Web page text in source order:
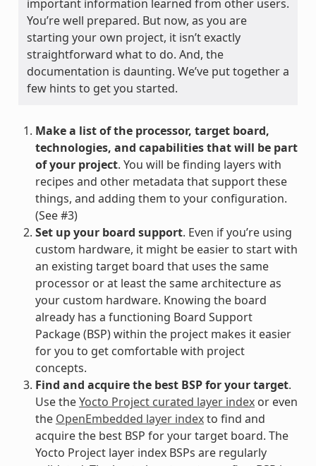
important information learned from other users.
You’re well prepared. But now, as you are
starting your own project, it isn’t exactly
straightforward what to do. And, the
documentation is daunting. We’ve put together a
few hints to get you started.
Make a list of the processor, target board,
technologies, and capabilities that will be part
of your project. You will be finding layers with
recipes and other metadata that support these
things, and adding them to your configuration.
(See #3)
Set up your board support. Even if you’re using
custom hardware, it might be easier to start with
an existing target board that uses the same
processor or at least the same architecture as
your custom hardware. Knowing the board
already has a functioning Board Support
Package (BSP) within the project makes it easier
for you to get comfortable with project
concepts.
Find and acquire the best BSP for your target.
Use theYocto Project curated layer indexor even
the OpenEmbedded layer indexto find and
acquire the best BSP for your target board. The
Yocto Project layer index BSPs are regularly